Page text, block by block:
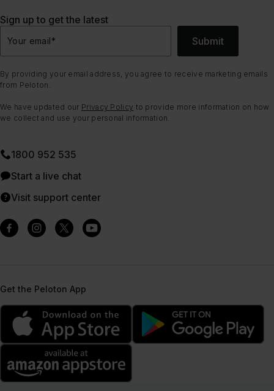
Sign up to get the latest
Your email* Submit
By providing your email address, you agree to receive marketing emails
from Peloton.
We have updated our Privacy Policy to provide more information on how
we collect and use your personal information.
1800 952 535
Start a live chat
Visit support center
Get the Peloton App